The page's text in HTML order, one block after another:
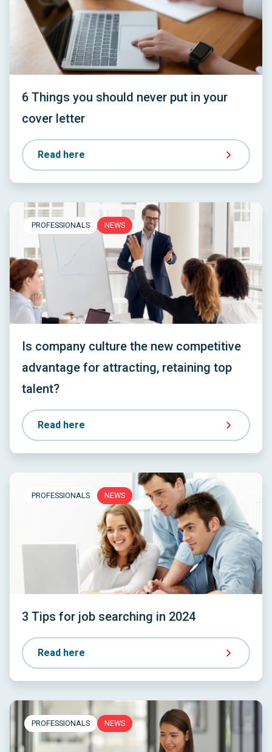
6 Things you should never put in your
cover letter
Read here
PROFESSIONALS NEWS
Is company culture the new competitive
advantage for attracting, retaining top
talent?
Read here
PROFESSIONALS NEWS
3 Tips for job searching in 2024
Read here
PROFESSIONALS NEWS